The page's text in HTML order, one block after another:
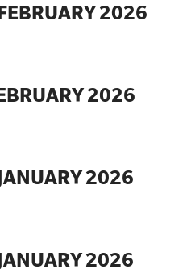
2026
2026
2026
2026